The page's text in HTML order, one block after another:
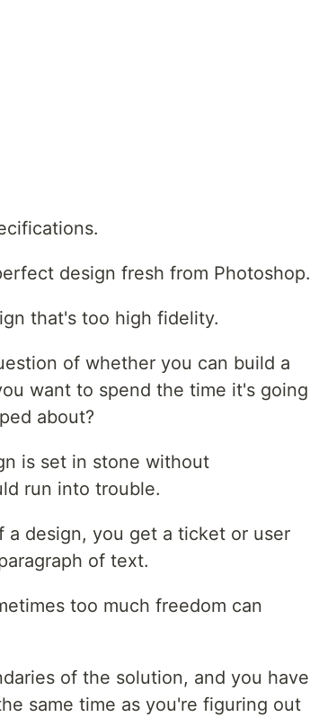
design fresh from Photoshop.
that's too high fidelity.
of whether you can build a
want to spend the time it's going
about?
is set in stone without
run into trouble.
a design, you get a ticket or user
of text.
too much freedom can
of the solution, and you have
same time as you're figuring out